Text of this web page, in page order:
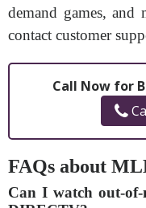
demand games,
contact customer
Call Now for
FAQs about
Can I watch out-